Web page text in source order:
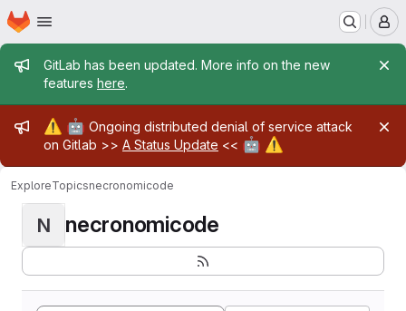
Skip to main content
Homepage
Admin message
GitLab has been updated. More info on the new
features here.
Admin message
⚠️ 🤖 Ongoing distributed denial of service attack
on Gitlab >> A Status Update << 🤖 ⚠️
ExploreTopicsnecronomicode
N necronomicode